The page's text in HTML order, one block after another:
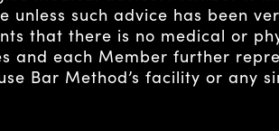
unless such advice has been
that there is no medical or
and each Member further
Bar Method’s facility or any